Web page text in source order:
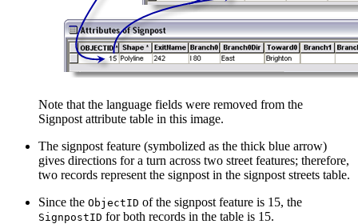
Note that the language fields were removed from the
Signpost attribute table in this image.
The signpost feature (symbolized as the thick blue arrow)
gives directions for a turn across two street features; therefore,
two records represent the signpost in the signpost streets table.
Since the ObjectID of the signpost feature is 15, the
SignpostID for both records in the table is 15.